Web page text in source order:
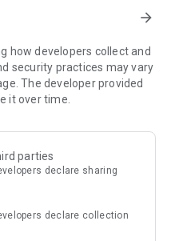
meaningful connections in
Dashboard gives you full
promotions, and
Keep your audience
images, and receiving
achievements?
community.
arrow_forward
how developers collect and
security practices may vary
The developer provided
it over time.
parties
declare sharing
declare collection